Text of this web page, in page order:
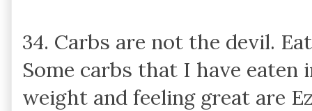
34. Carbs are not the devil.
Some carbs that I have
weight and feeling great are